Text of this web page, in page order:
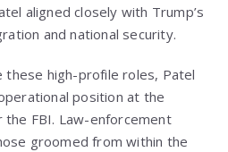
aligned closely with Trump’s
and national security.
high-profile roles, Patel
position at the
FBI. Law-enforcement
groomed from within the